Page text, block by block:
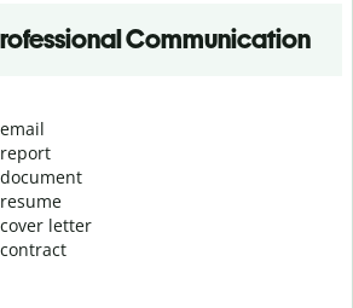
Communication
letter